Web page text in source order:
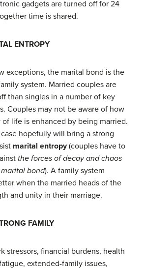
gadgets are turned off for 24
time is shared.
ENTROPY
exceptions, the marital bond is the
system. Married couples are
than singles in a number of key
Couples may not be aware of how
life is enhanced by being married.
hopefully will bring a strong
marital entropy(couples have to
the forces of decay and chaos
bond). A family system
when the married heads of the
and unity in their marriage.
FAMILY
stressors, financial burdens, health
extended-family issues,